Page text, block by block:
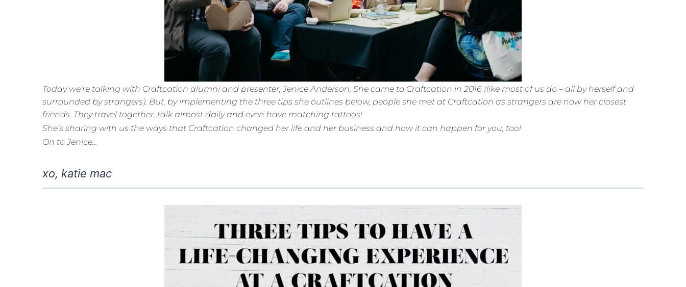
Today we’re talking with Craftcation alumni and presenter, Jenice Anderson. She came to Craftcation in 2016 (like most of us do – all by herself and
surrounded by strangers). But, by implementing the three tips she outlines below, people she met at Craftcation as strangers are now her closest
friends. They travel together, talk almost daily and even have matching tattoos!
She’s sharing with us the ways that Craftcation changed her life and her business and how it can happen for you, too!
On to Jenice…
xo, katie mac